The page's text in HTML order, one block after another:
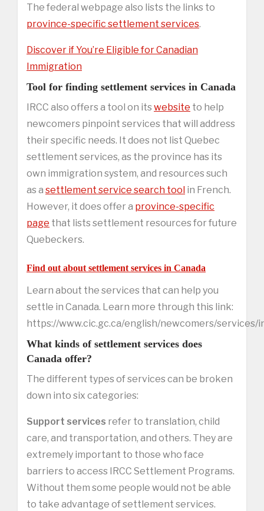
The federal webpage also lists the links to
province-specific settlement services.
Discover if You’re Eligible for Canadian
Immigration
Tool for finding settlement services in Canada
IRCC also offers a tool on its website to help
newcomers pinpoint services that will address
their specific needs. It does not list Quebec
settlement services, as the province has its
own immigration system, and resources such
as a settlement service search tool in French.
However, it does offer a province-specific
page that lists settlement resources for future
Quebeckers.
Find out about settlement services in Canada
Learn about the services that can help you
settle in Canada. Learn more through this link:
https://www.cic.gc.ca/english/newcomers/services/
What kinds of settlement services does
Canada offer?
The different types of services can be broken
down into six categories:
Support services refer to translation, child
care, and transportation, and others. They are
extremely important to those who face
barriers to access IRCC Settlement Programs.
Without them some people would not be able
to take advantage of settlement services.